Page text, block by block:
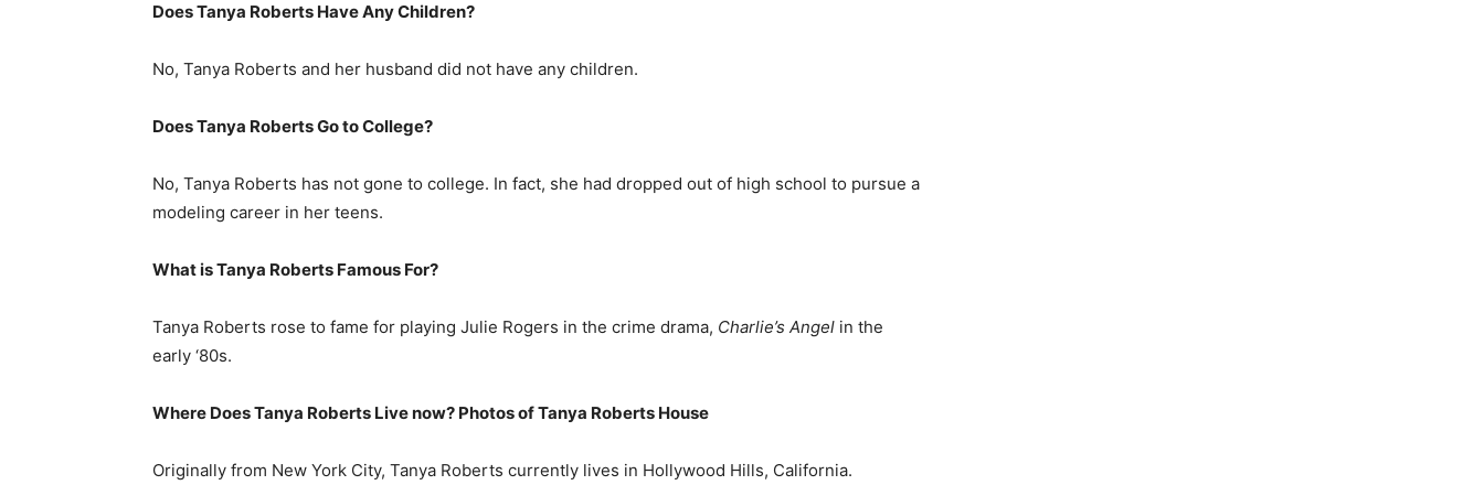
Does Tanya Roberts Have Any Children?
No, Tanya Roberts and her husband did not have any children.
Does Tanya Roberts Go to College?
No, Tanya Roberts has not gone to college. In fact, she had dropped out of high school to pursue a
modeling career in her teens.
What isTanya Roberts Famous For?
Tanya Roberts rose to fame for playing Julie Rogers in the crime drama, Charlie’s Angel in the
early ‘80s.
Where Does Tanya Roberts Live now? Photos of Tanya Roberts House
Originally from New York City, Tanya Roberts currently lives in Hollywood Hills, California.